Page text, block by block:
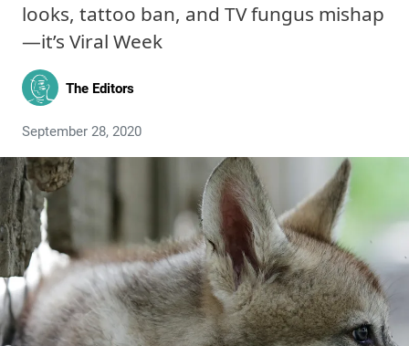
looks, tattoo ban, and TV fungus mishap
—it’s Viral Week
The Editors
September 28, 2020